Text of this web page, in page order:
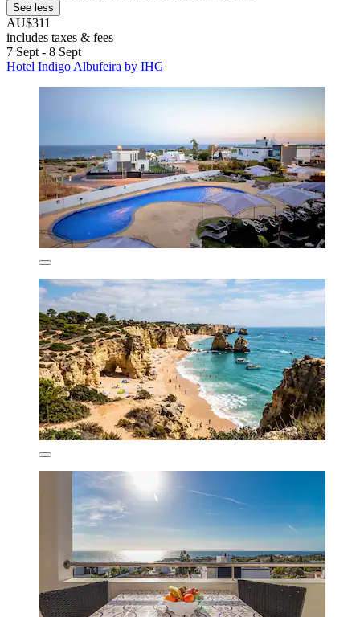
See less
AU$311
includes taxes & fees
7 Sept - 8 Sept
Hotel Indigo Albufeira by IHG